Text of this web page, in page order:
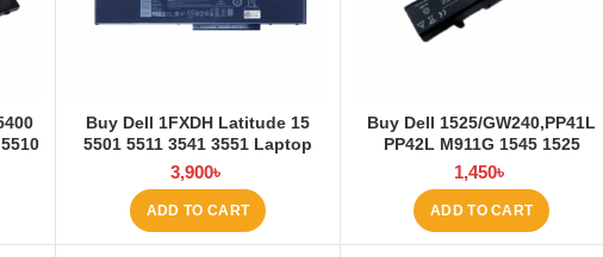
Buy Dell 1FXDH Latitude 15
5501 5511 3541 3551 Laptop
Battery at Laptop BD
3,900৳
ADD TO CART
Buy Dell 1525/GW240,PP41L
PP42L M911G 1545 1525
4000mAh Laptop Battery at
Laptop BD
1,450৳
ADD TO CART